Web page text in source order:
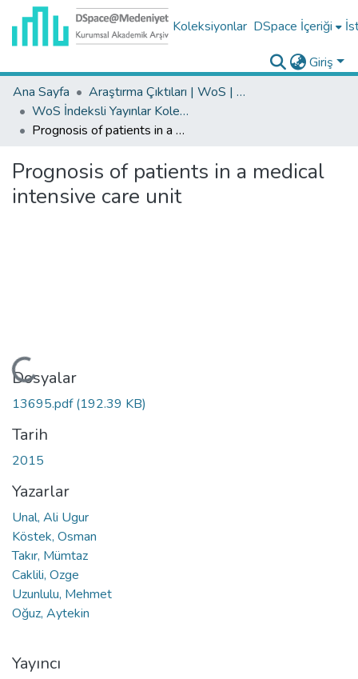
Koleksiyonlar DSpace İçeriği
Giriş
Ana Sayfa
Araştırma Çıktıları | WoS | Scopus | TR-Dizin | PubMed
WoS İndeksli Yayınlar Koleksiyonu
Prognosis of patients in a medical intensive care unit
Prognosis of patients in a medical
intensive care unit
Yükleniyor...
Dosyalar
13695.pdf(192.39 KB)
Tarih
2015
Yazarlar
Unal, Ali Ugur
Köstek, Osman
Takır, Mümtaz
Caklili, Ozge
Uzunlulu, Mehmet
Oğuz, Aytekin
Yayıncı